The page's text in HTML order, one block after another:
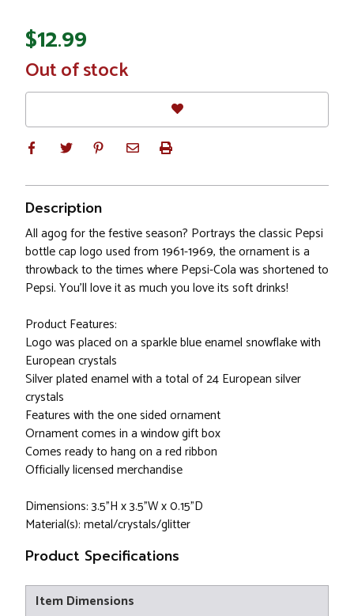
$12.99
In
Stock
Out of stock
Description
All agog for the festive season? Portrays the classic Pepsi
bottle cap logo used from 1961-1969, the ornament is a
throwback to the times where Pepsi-Cola was shortened to
Pepsi. You'll love it as much you love its soft drinks!
Product Features:
Logo was placed on a sparkle blue enamel snowflake with
European crystals
Silver plated enamel with a total of 24 European silver
crystals
Features with the one sided ornament
Ornament comes in a window gift box
Comes ready to hang on a red ribbon
Officially licensed merchandise
Dimensions: 3.5"H x 3.5"W x 0.15"D
Material(s): metal/crystals/glitter
Product Specifications
Item Dimensions